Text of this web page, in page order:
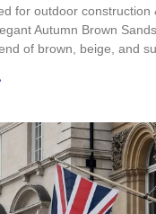
for outdoor construction
Autumn Brown
of brown, beige, and